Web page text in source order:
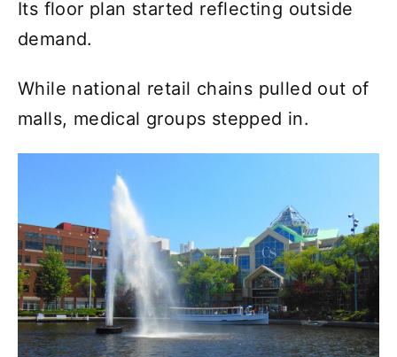
Its floor plan started reflecting outside
demand.
While national retail chains pulled out of
malls, medical groups stepped in.